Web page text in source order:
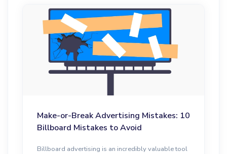
Make-or-Break Advertising Mistakes: 10
Billboard Mistakes to Avoid
Billboard advertising is an incredibly valuable tool